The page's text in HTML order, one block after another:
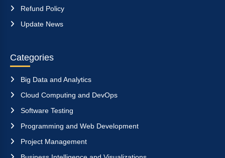
Refund Policy
Update News
Categories
Big Data and Analytics
Cloud Computing and DevOps
Software Testing
Programming and Web Development
Project Management